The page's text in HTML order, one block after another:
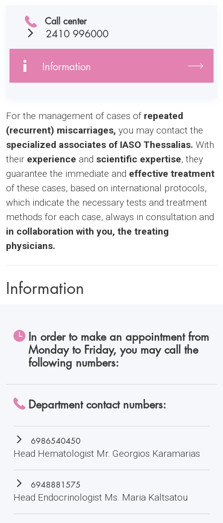
Call center
2410 996000
Information
For the management of cases of repeated
(recurrent) miscarriages, you may contact the
specialized associates of IASO Thessalias. With
their experience and scientific expertise, they
guarantee the immediate and effective treatment
of these cases, based on international protocols,
which indicate the necessary tests and treatment
methods for each case, always in consultation and
in collaboration with you, the treating
physicians.
Information
In order to make an appointment from
Monday to Friday, you may call the
following numbers:
Department contact numbers:
6986540450
Head Hematologist Mr. Georgios Karamarias
6948881575
Head Endocrinologist Ms. Maria Kaltsatou